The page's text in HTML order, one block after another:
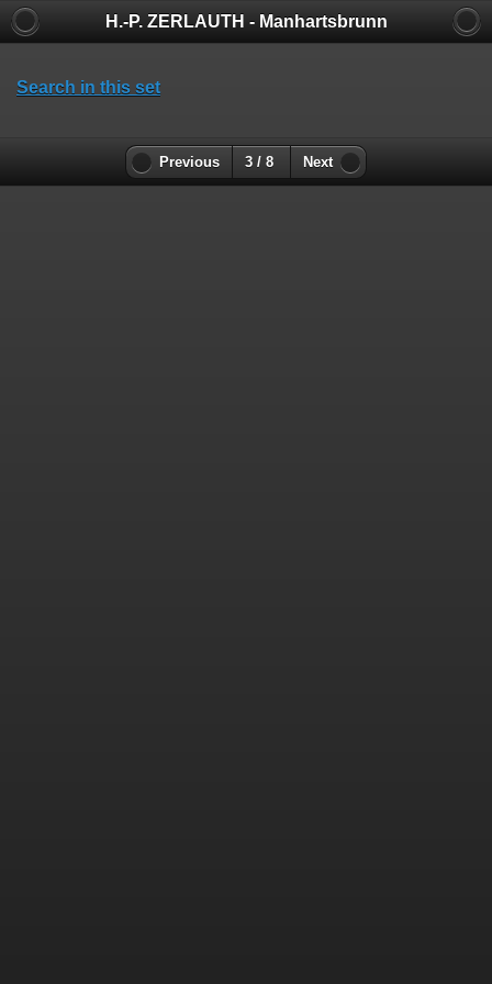
H.-P. ZERLAUTH - Manhartsbrunn
Search in this set
Previous 3 / 8 Next